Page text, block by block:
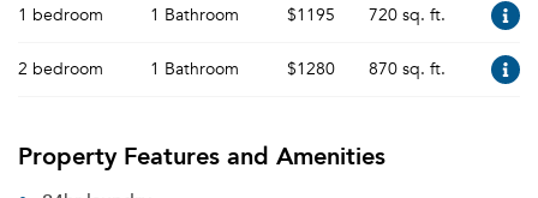
1 bedroom 1 Bathroom $1195 720 sq. ft.
2 bedroom 1 Bathroom $1280 870 sq. ft.
Property Features and Amenities